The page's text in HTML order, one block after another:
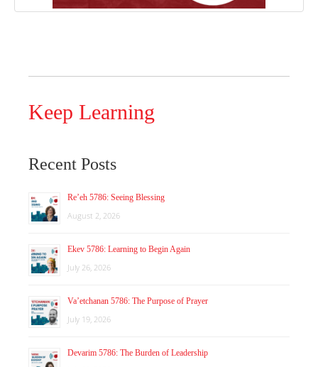
Keep Learning
Recent Posts
Re’eh 5786: Seeing Blessing
August 2, 2026
Ekev 5786: Learning to Begin Again
July 26, 2026
Va’etchanan 5786: The Purpose of Prayer
July 19, 2026
Devarim 5786: The Burden of Leadership